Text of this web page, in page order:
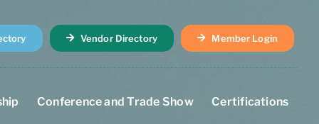
Vendor Directory Member Login
Conference and Trade Show Certifications